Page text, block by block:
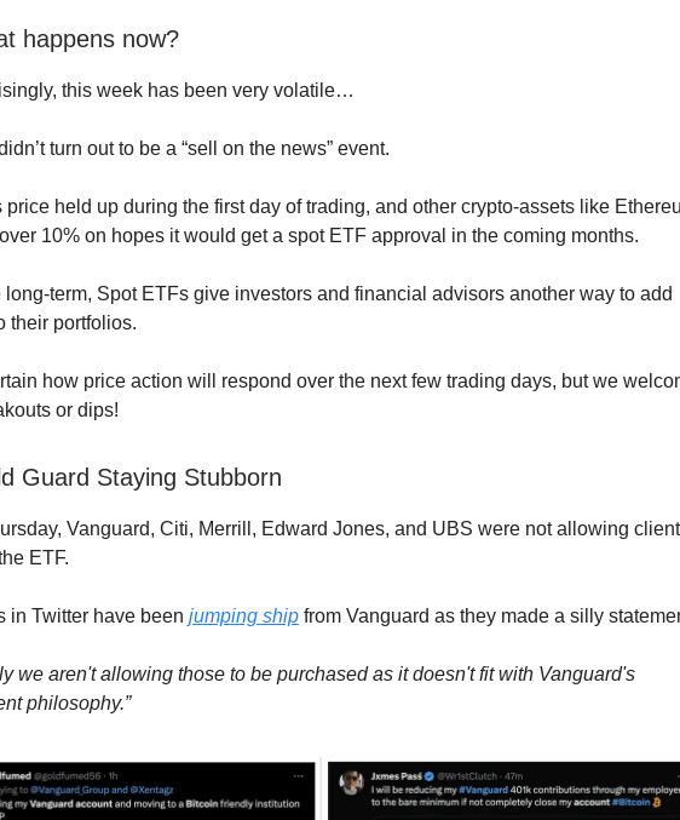
happens now?
this week has been very volatile…
turn out to be a “sell on the news” event.
price held up during the first day of trading, and other crypto-assets like
10% on hopes it would get a spot ETF approval in the coming months.
long-term, Spot ETFs give investors and financial advisors another way to add
their portfolios.
how price action will respond over the next few trading days, but we
or dips!
Guard Staying Stubborn
Vanguard, Citi, Merrill, Edward Jones, and UBS were not allowing
ETF.
in Twitter have been jumping ship from Vanguard as they made a silly
we aren't allowing those to be purchased as it doesn't fit with Vanguard's
philosophy.”